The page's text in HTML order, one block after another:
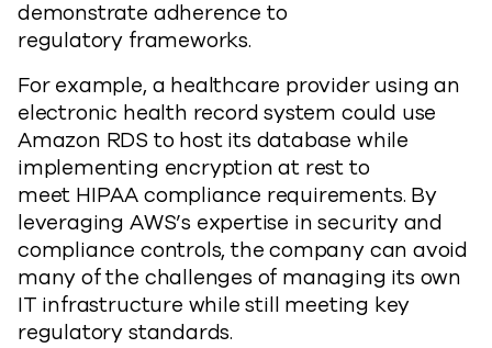
demonstrate adherence to
regulatory frameworks.
For example, a healthcare provider using an
electronic health record system could use
Amazon RDS to host its database while
implementing encryption at rest to
meet HIPAA compliance requirements. By
leveraging AWS’s expertise in security and
compliance controls, the company can avoid
many of the challenges of managing its own
IT infrastructure while still meeting key
regulatory standards.